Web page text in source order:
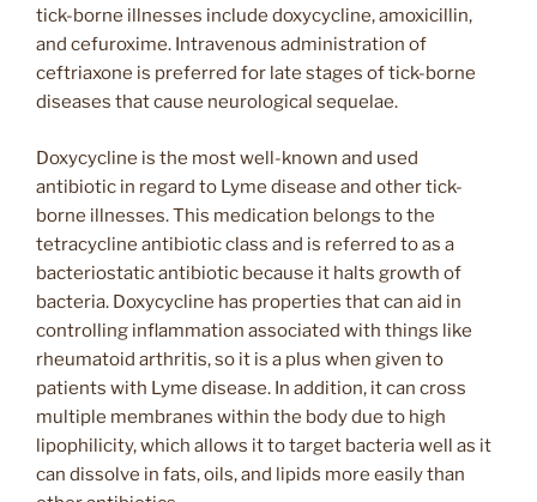
tick-borne illnesses include doxycycline, amoxicillin,
and cefuroxime. Intravenous administration of
ceftriaxone is preferred for late stages of tick-borne
diseases that cause neurological sequelae.
Doxycycline is the most well-known and used
antibiotic in regard to Lyme disease and other tick-
borne illnesses. This medication belongs to the
tetracycline antibiotic class and is referred to as a
bacteriostatic antibiotic because it halts growth of
bacteria. Doxycycline has properties that can aid in
controlling inflammation associated with things like
rheumatoid arthritis, so it is a plus when given to
patients with Lyme disease. In addition, it can cross
multiple membranes within the body due to high
lipophilicity, which allows it to target bacteria well as it
can dissolve in fats, oils, and lipids more easily than